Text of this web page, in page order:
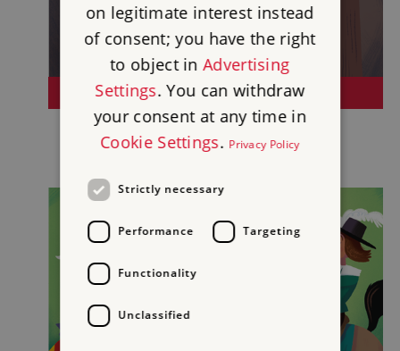
THE INDUSTRIAL REVOLUTION
on legitimate interest instead
of consent; you have the right
to object inAdvertising
Settings. You can withdraw
your consent at any time in
Cookie Settings. Privacy Policy
Strictly necessary
Performance Targeting
Functionality
Unclassified